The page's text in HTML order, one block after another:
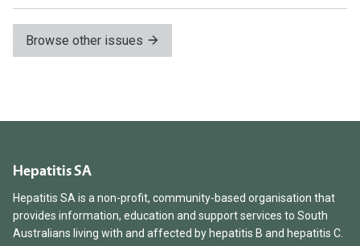
Browse other issues
Hepatitis SA
Hepatitis SA is a non-profit, community-based organisation that
provides information, education and support services to South
Australians living with and affected by hepatitis B and hepatitis C.